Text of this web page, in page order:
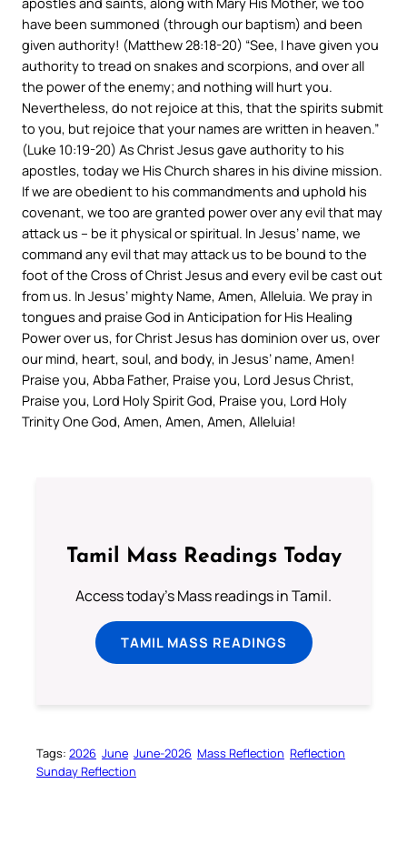
have been summoned (through our baptism) and been
given authority! (Matthew 28:18-20) “See, I have given you
authority to tread on snakes and scorpions, and over all
the power of the enemy; and nothing will hurt you.
Nevertheless, do not rejoice at this, that the spirits submit
to you, but rejoice that your names are written in heaven.”
(Luke 10:19-20) As Christ Jesus gave authority to his
apostles, today we His Church shares in his divine mission.
If we are obedient to his commandments and uphold his
covenant, we too are granted power over any evil that may
attack us – be it physical or spiritual. In Jesus’ name, we
command any evil that may attack us to be bound to the
foot of the Cross of Christ Jesus and every evil be cast out
from us. In Jesus’ mighty Name, Amen, Alleluia. We pray in
tongues and praise God in Anticipation for His Healing
Power over us, for Christ Jesus has dominion over us, over
our mind, heart, soul, and body, in Jesus’ name, Amen!
Praise you, Abba Father, Praise you, Lord Jesus Christ,
Praise you, Lord Holy Spirit God, Praise you, Lord Holy
Trinity One God, Amen, Amen, Amen, Alleluia!
Tamil Mass Readings Today
Access today's Mass readings in Tamil.
TAMIL MASS READINGS
Tags: 2026 June June-2026 Mass Reflection Reflection
Sunday Reflection